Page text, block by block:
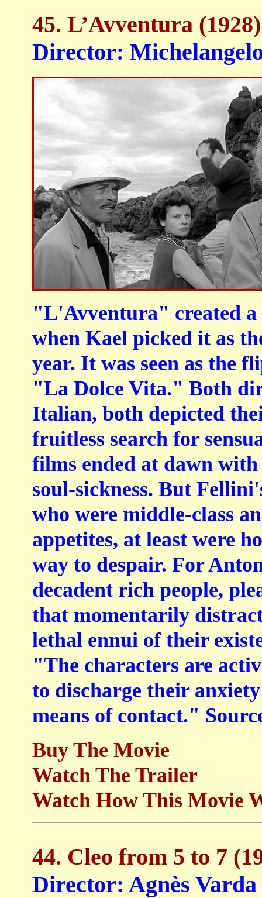
45. L’Avventura (1928)
Director:
"L'Avventura" created a
when Kael picked it as
year. It was seen as the
"La Dolce Vita." Both
Italian, both depicted
fruitless search for
films ended at dawn with
soul-sickness. But
who were middle-class
appetites, at least were
way to despair. For
decadent rich people,
that momentarily
lethal ennui of their
"The characters are
to discharge their
means of contact."
Buy The Movie
Watch The Trailer
Watch How This Movie
44. Cleo from 5 to 7
Director: Agnès Varda